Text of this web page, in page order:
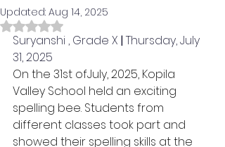
Updated: Aug 14, 2025
Rated NaN out of 5 stars.
Suryanshi , Grade X | Thursday, July
31, 2025
On the 31st ofJuly, 2025, Kopila
Valley School held an exciting
spelling bee. Students from
different classes took part and
showed their spelling skills at the